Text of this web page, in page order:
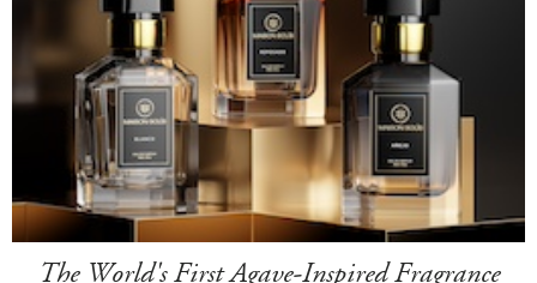
The World's First Agave-Inspired Fragrance